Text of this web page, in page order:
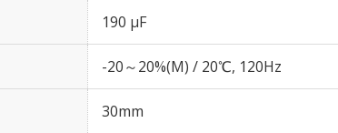
190 µF
-20～20%(M) / 20℃, 120Hz
30mm